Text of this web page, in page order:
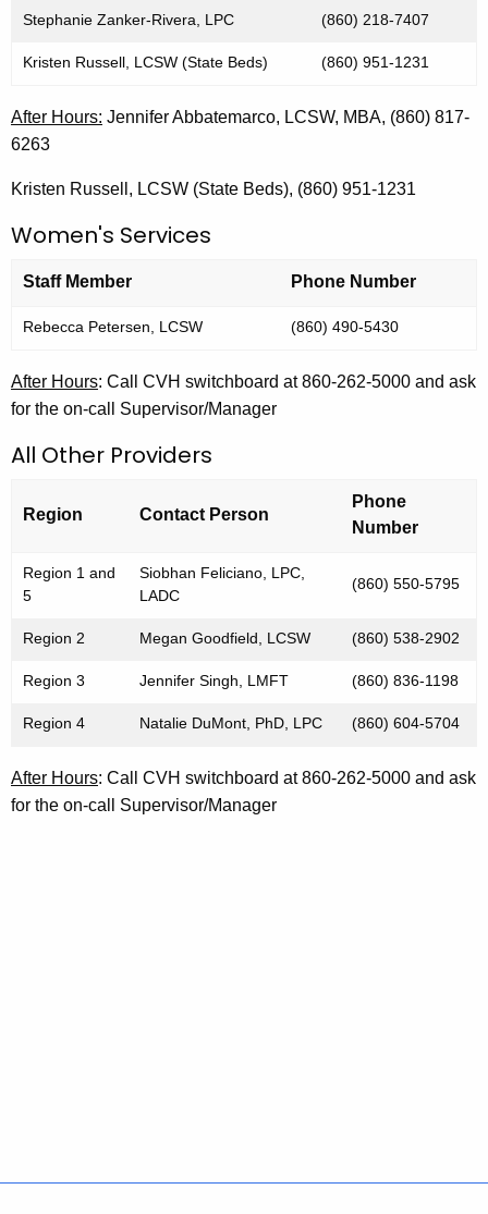
n
o
r
m
a
t
o
n
Stephanie Zanker-Rivera, LPC (860) 218-7407
Kristen Russell, LCSW (State Beds) (860) 951-1231
After Hours: Jennifer Abbatemarco, LCSW, MBA, (860) 817-
6263
Kristen Russell, LCSW (State Beds), (860) 951-1231
Women's Services
Staff Member Phone Number
Rebecca Petersen, LCSW (860) 490-5430
After Hours: Call CVH switchboard at 860-262-5000 and ask
for the on-call Supervisor/Manager
All Other Providers
Region Contact Person
Phone
Number
Region 1 and
5
Siobhan Feliciano, LPC,
LADC
(860) 550-5795
Region 2 Megan Goodfield, LCSW (860) 538-2902
Region 3 Jennifer Singh, LMFT (860) 836-1198
Region 4 Natalie DuMont, PhD, LPC (860) 604-5704
After Hours: Call CVH switchboard at 860-262-5000 and ask
for the on-call Supervisor/Manager